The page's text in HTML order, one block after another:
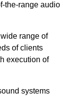
the-range audio
range of
of clients
execution of
systems